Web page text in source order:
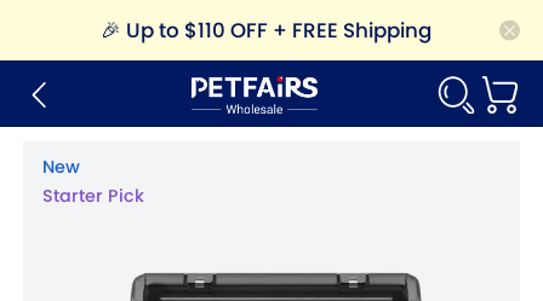
🎉 Up to $110 OFF + FREE Shipping
New
Starter Pick